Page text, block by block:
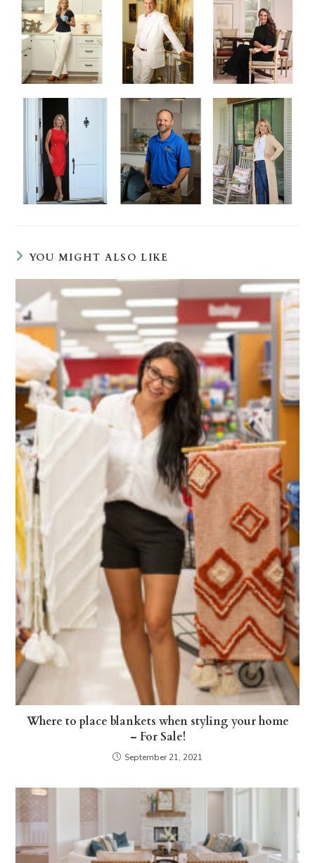
YOU MIGHT ALSO LIKE
Where to place blankets when styling your home
– For Sale!
September 21, 2021